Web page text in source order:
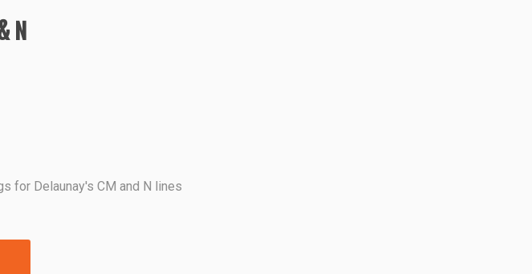
N
for Delaunay's CM and N lines